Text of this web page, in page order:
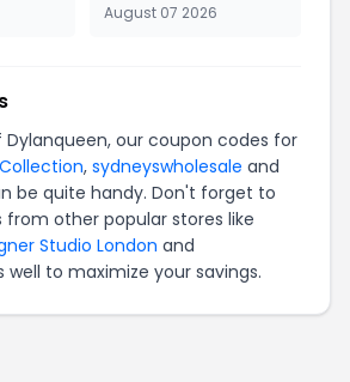
August 07 2026
our coupon codes for
, sydneyswholesale and
be quite handy. Don't forget to
from other popular stores like
Studio London and
well to maximize your savings.